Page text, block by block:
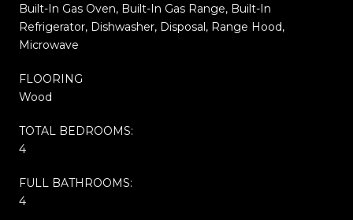
Built-In Gas Oven, Built-In Gas Range, Built-In
Refrigerator, Dishwasher, Disposal, Range Hood,
Microwave
FLOORING
Wood
TOTAL BEDROOMS:
4
FULL BATHROOMS:
4